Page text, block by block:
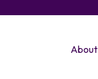
About